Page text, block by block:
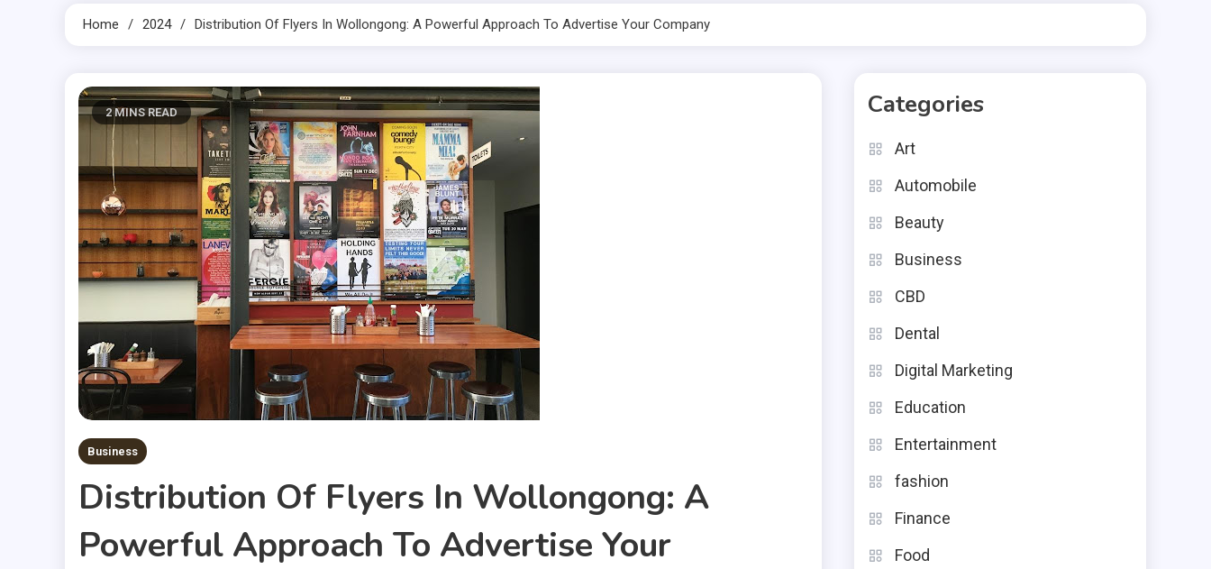
Home 2024 Distribution Of Flyers In Wollongong: A Powerful Approach To Advertise Your Company
2 MINS READ
Business
Distribution Of Flyers In Wollongong: A
Powerful Approach To Advertise Your
Categories
Art
Automobile
Beauty
Business
CBD
Dental
Digital Marketing
Education
Entertainment
fashion
Finance
Food